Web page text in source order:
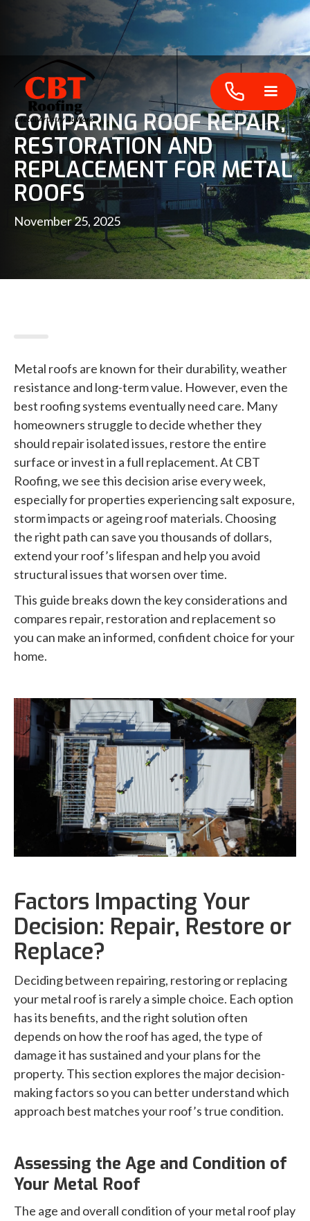
COMPARING ROOF REPAIR,
RESTORATION AND
REPLACEMENT FOR METAL
ROOFS
November 25, 2025
Metal roofs are known for their durability, weather
resistance and long-term value. However, even the
best roofing systems eventually need care. Many
homeowners struggle to decide whether they
should repair isolated issues, restore the entire
surface or invest in a full replacement. At CBT
Roofing, we see this decision arise every week,
especially for properties experiencing salt exposure,
storm impacts or ageing roof materials. Choosing
the right path can save you thousands of dollars,
extend your roof’s lifespan and help you avoid
structural issues that worsen over time.
This guide breaks down the key considerations and
compares repair, restoration and replacement so
you can make an informed, confident choice for your
home.
Factors Impacting Your
Decision: Repair, Restore or
Replace?
Deciding between repairing, restoring or replacing
your metal roof is rarely a simple choice. Each option
has its benefits, and the right solution often
depends on how the roof has aged, the type of
damage it has sustained and your plans for the
property. This section explores the major decision-
making factors so you can better understand which
approach best matches your roof’s true condition.
Assessing the Age and Condition of
Your Metal Roof
The age and overall condition of your metal roof play